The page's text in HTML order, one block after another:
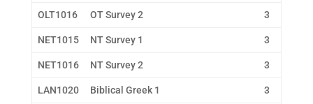
OLT1016 OT Survey 2 3
NET1015 NT Survey 1 3
NET1016 NT Survey 2 3
LAN1020 Biblical Greek 1 3